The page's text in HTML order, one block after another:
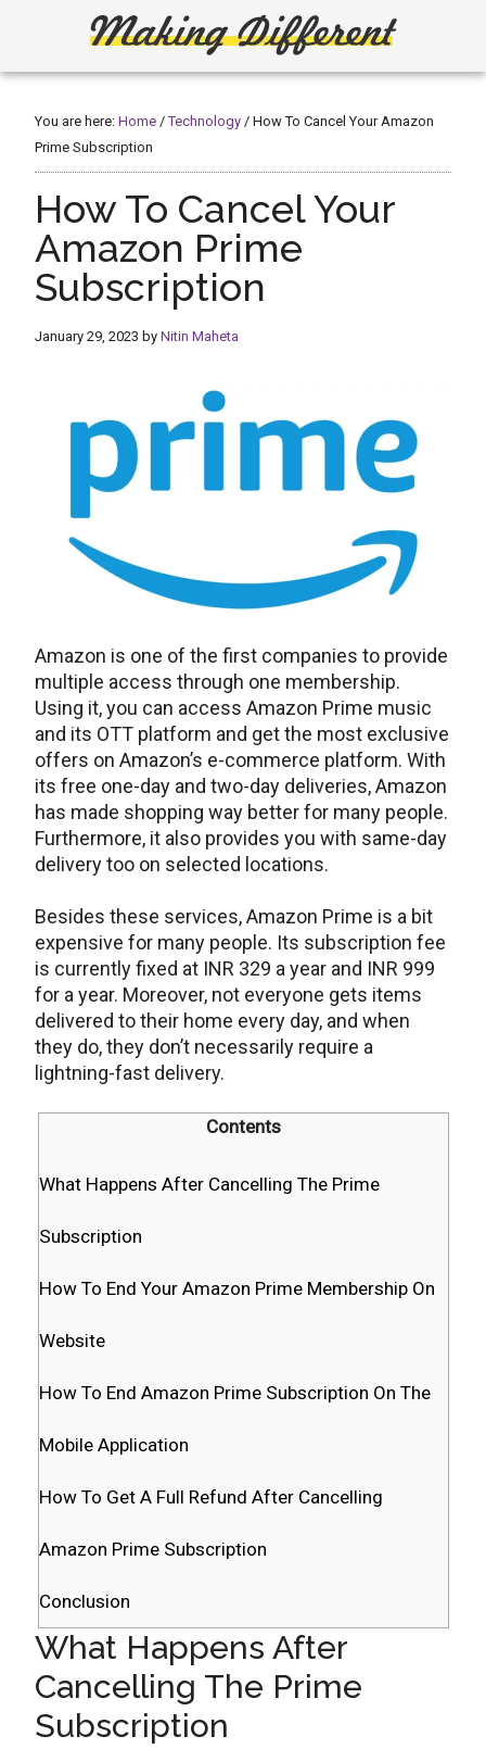
Making
Different
Create,
Build
or
Fix
You are here:Home / Technology / How To Cancel Your Amazon
Prime Subscription
How To Cancel Your
Amazon Prime
Subscription
January 29, 2023 byNitin Maheta
Amazon is one of the first companies to provide
multiple access through one membership.
Using it, you can access Amazon Prime music
and its OTT platform and get the most exclusive
offers on Amazon’s e-commerce platform. With
its free one-day and two-day deliveries, Amazon
has made shopping way better for many people.
Furthermore, it also provides you with same-day
delivery too on selected locations.
Besides these services, Amazon Prime is a bit
expensive for many people. Its subscription fee
is currently fixed at INR 329 a year and INR 999
for a year. Moreover, not everyone gets items
delivered to their home every day, and when
they do, they don’t necessarily require a
lightning-fast delivery.
Contents
What Happens After Cancelling The Prime
Subscription
How To End Your Amazon Prime Membership On
Website
How To End Amazon Prime Subscription On The
Mobile Application
How To Get A Full Refund After Cancelling
Amazon Prime Subscription
Conclusion
What Happens After
Cancelling The Prime
Subscription